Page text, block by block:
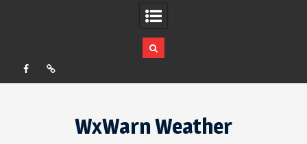
Facebook
RSS
WxWarn Weather